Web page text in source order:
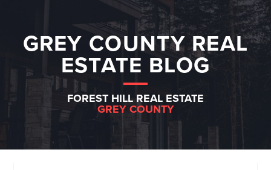
GREY COUNTY REAL
ESTATE BLOG
FOREST HILL REAL ESTATE
GREY COUNTY